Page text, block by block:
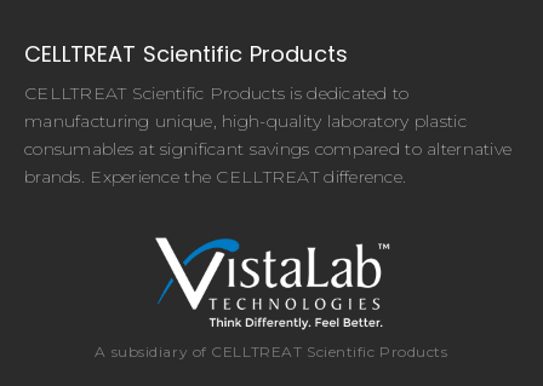
CELLTREAT Scientific Products
CELLTREAT Scientific Products is dedicated to
manufacturing unique, high-quality laboratory plastic
consumables at significant savings compared to alternative
brands. Experience the CELLTREAT difference.
A subsidiary of CELLTREAT Scientific Products